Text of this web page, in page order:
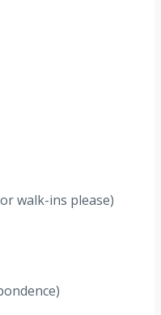
walk-ins please)